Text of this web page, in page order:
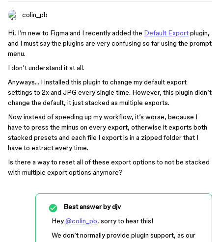
colin_pb
Hi, I’m new to Figma and I recently added the Default Exportplugin,
and I must say the plugins are very confusing so far using the prompt
menu.
I don’t understand it at all.
Anyways… I installed this plugin to change my default export
settings to 2x and JPG every single time. However, this plugin didn’t
change the default, it just stacked as multiple exports.
Now instead of speeding up my workflow, it’s worse, because I
have to press the minus on every export, otherwise it exports both
stacked presets and each file I export is in a zipped folder that I
have to extract every time.
Is there a way to reset all of these export options to not be stacked
with multiple export options anymore?
Best answer bydjv
Hey@colin_pb, sorry to hear this!
We don’t normally provide plugin support, as our